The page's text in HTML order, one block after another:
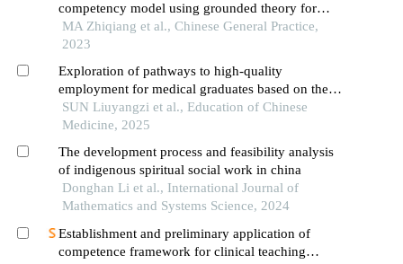
competency model using grounded theory for
assessing general practitioners' competencies in
delivering contracted care services
MA Zhiqiang et al., Chinese General Practice,
2023
Exploration of pathways to high-quality
employment for medical graduates based on the
"five competencies" model of professional
competence from a systematic perspective: a case
SUN Liuyangzi et al., Education of Chinese
Medicine, 2025
The development process and feasibility analysis
of indigenous spiritual social work in china
Donghan Li et al., International Journal of
Mathematics and Systems Science, 2024
Establishment and preliminary application of
competence framework for clinical teaching